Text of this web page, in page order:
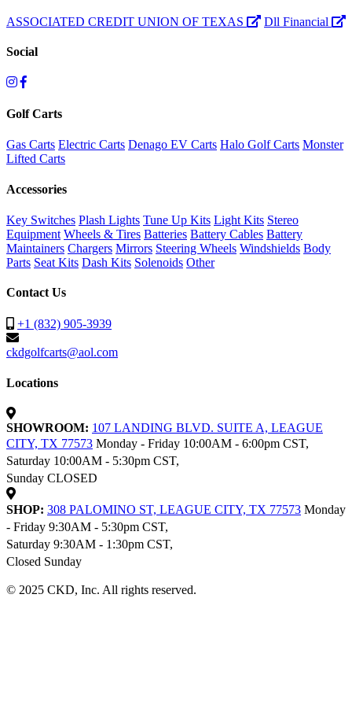
ASSOCIATED CREDIT UNION OF TEXAS Dll Financial
Social
Golf Carts
Gas Carts Electric Carts Denago EV Carts Halo Golf Carts Monster
Lifted Carts
Accessories
Key Switches Plash Lights Tune Up Kits Light Kits Stereo
Equipment Wheels & Tires Batteries Battery Cables Battery
Maintainers Chargers Mirrors Steering Wheels Windshields Body
Parts Seat Kits Dash Kits Solenoids Other
Contact Us
+1 (832) 905-3939
ckdgolfcarts@aol.com
Locations
SHOWROOM: 107 LANDING BLVD. SUITE A, LEAGUE
CITY, TX 77573 Monday - Friday 10:00AM - 6:00pm CST,
Saturday 10:00AM - 5:30pm CST,
Sunday CLOSED
SHOP: 308 PALOMINO ST, LEAGUE CITY, TX 77573 Monday
- Friday 9:30AM - 5:30pm CST,
Saturday 9:30AM - 1:30pm CST,
Closed Sunday
© 2025 CKD, Inc. All rights reserved.